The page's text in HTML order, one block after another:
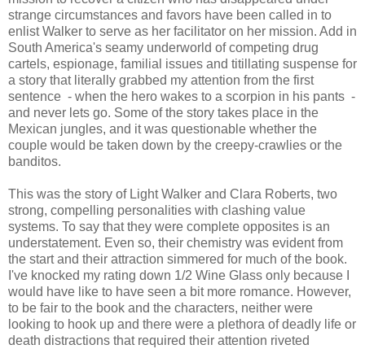
strange circumstances and favors have been called in to
enlist Walker to serve as her facilitator on her mission. Add in
South America's seamy underworld of competing drug
cartels, espionage, familial issues and titillating suspense for
a story that literally grabbed my attention from the first
sentence - when the hero wakes to a scorpion in his pants -
and never lets go. Some of the story takes place in the
Mexican jungles, and it was questionable whether the
couple would be taken down by the creepy-crawlies or the
banditos.
This was the story of Light Walker and Clara Roberts, two
strong, compelling personalities with clashing value
systems. To say that they were complete opposites is an
understatement. Even so, their chemistry was evident from
the start and their attraction simmered for much of the book.
I've knocked my rating down 1/2 Wine Glass only because I
would have like to have seen a bit more romance. However,
to be fair to the book and the characters, neither were
looking to hook up and there were a plethora of deadly life or
death distractions that required their attention riveted